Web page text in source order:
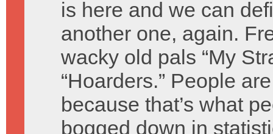
is here and we can
another one, again.
wacky old pals “My
“Hoarders.” People
because that’s what
bogged down in